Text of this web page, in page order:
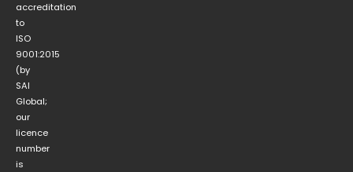
accreditation
to
ISO
9001:2015
(by
SAI
Global;
our
licence
number
is